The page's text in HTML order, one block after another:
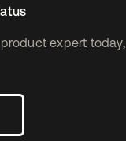
expert today,